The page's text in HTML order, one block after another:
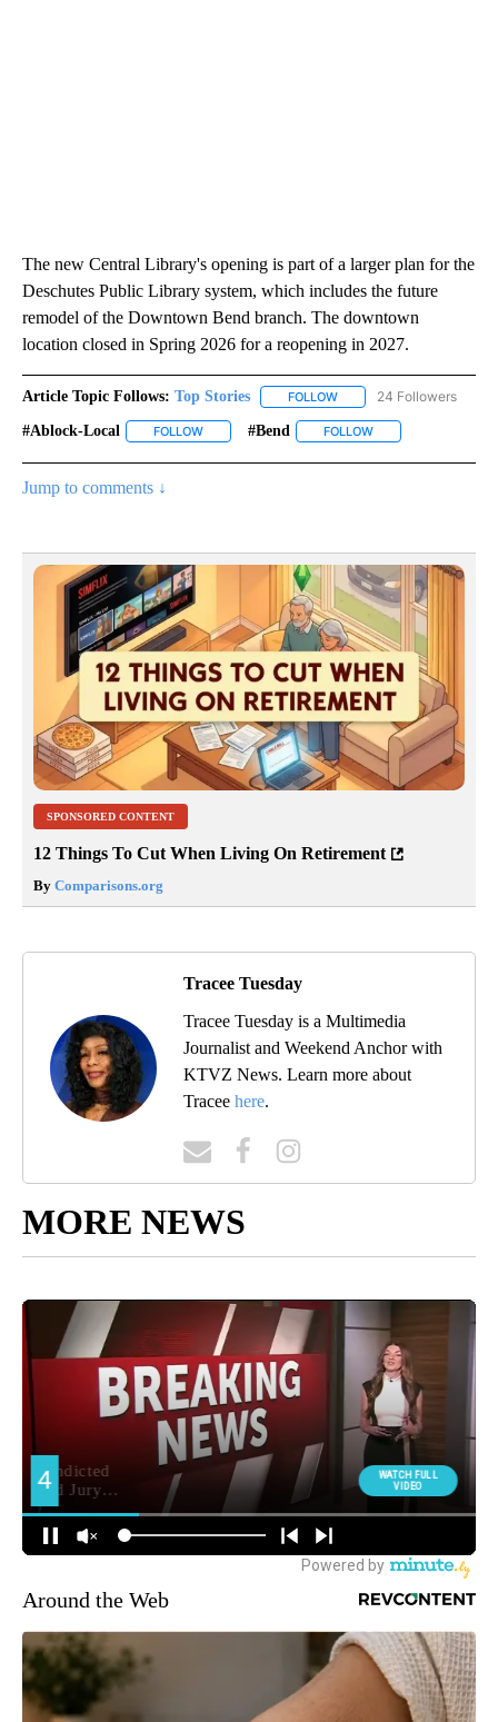
The new Central Library's opening is part of a larger plan for the
Deschutes Public Library system, which includes the future
remodel of the Downtown Bend branch. The downtown
location closed in Spring 2026 for a reopening in 2027.
Article Topic Follows: Top Stories FOLLOW FOLLOW "TOP STORIES"
24 Followers
#ablock-Local FOLLOW FOLLOW "#ABLOCK-LOCAL" TO RECEIVE
#bend FOLLOW
Jump to comments ↓
SPONSORED CONTENT
12 Things To Cut When Living On Retirement
By Comparisons.org
Tracee Tuesday
Tracee Tuesday is a Multimedia
Journalist and Weekend Anchor with
KTVZ News. Learn more about
Tracee here.
MORE NEWS
Around the Web